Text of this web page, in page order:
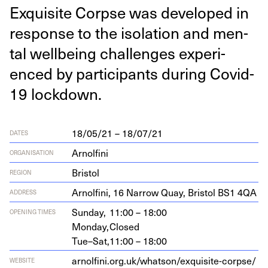
Exquis­ite Corpse was devel­oped in
response to the iso­la­tion and men­
tal well­be­ing chal­lenges expe­ri­
enced by par­tic­i­pants dur­ing Covid-
19 lockdown.
DATES 18/05/21 – 18/07/21
ORGANISATION Arnolfini
REGION Bristol
ADDRESS Arnolfi­ni, 16 Nar­row Quay, Bris­tol BS1 4QA
OPENING TIMES Sunday, 11:00 – 18:00
Monday,Closed
Tue–Sat,11:00 – 18:00
WEBSITE arnolfi​ni​.org​.uk/​w​h​a​t​s​o​n​/​e​x​q​u​i​s​i​t​e​-​c​o​rpse/